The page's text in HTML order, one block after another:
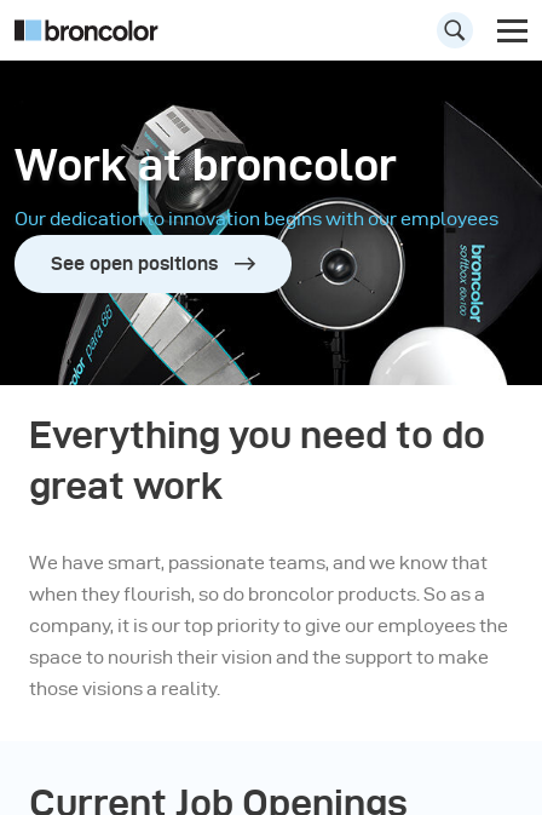
Work at broncolor
Our dedication to innovation begins with our employees
See open positions
Everything you need to do
great work
We have smart, passionate teams, and we know that
when they flourish, so do broncolor products. So as a
company, it is our top priority to give our employees the
space to nourish their vision and the support to make
those visions a reality.
Current Job Openings